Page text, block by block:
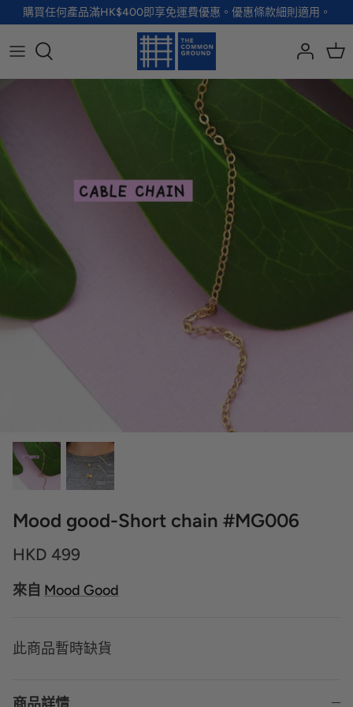
Skip
content
購買任何產品滿HK$400即享免運費優惠。優惠條款細則適用。
S - Z
徽章及胸針
小袋及錢包
玩具
家居用品及餐具
個人護理
健康生活
Mood good-Short chain #MG006
HKD 499
來自 Mood Good
此商品暫時缺貨